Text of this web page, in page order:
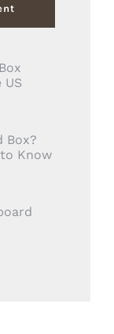
Box?
Know